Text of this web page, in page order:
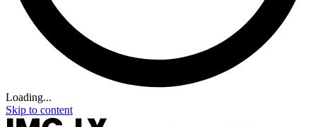
Loading...
Skip to content